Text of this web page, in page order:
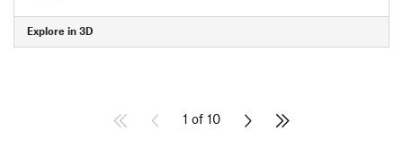
Explore in 3D
1 of 10